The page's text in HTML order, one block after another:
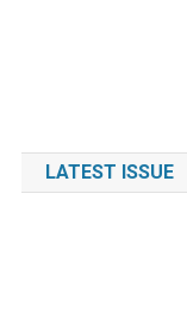
LATEST ISSUE